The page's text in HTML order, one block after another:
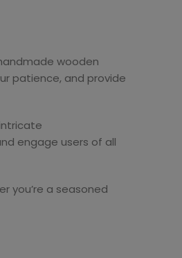
wooden
patience, and provide
engage users of all
you’re a seasoned